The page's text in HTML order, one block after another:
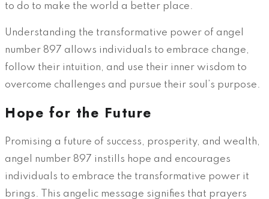
to do to make the world a better place.
Understanding the transformative power of angel
number 897 allows individuals to embrace change,
follow their intuition, and use their inner wisdom to
overcome challenges and pursue their soul’s purpose.
Hope for the Future
Promising a future of success, prosperity, and wealth,
angel number 897 instills hope and encourages
individuals to embrace the transformative power it
brings. This angelic message signifies that prayers